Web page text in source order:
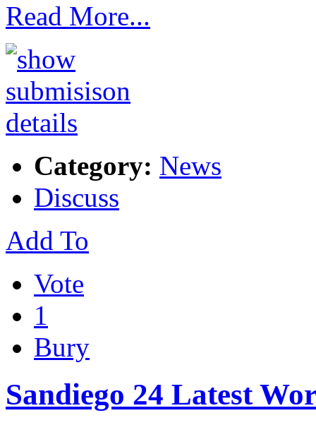
Read More...
Category: News
Discuss
Add To
Vote
1
Bury
Sandiego 24 Latest